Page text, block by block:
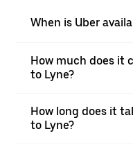
When is Uber
How much does it
to Lyne?
How long does it
to Lyne?